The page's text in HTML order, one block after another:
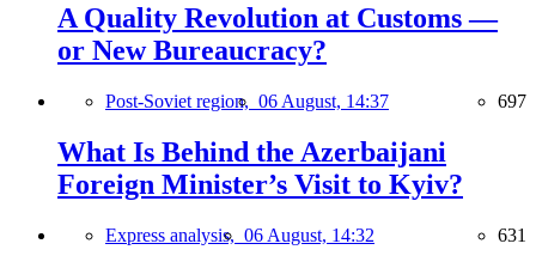
A Quality Revolution at Customs —
or New Bureaucracy?
Post-Soviet region, 06 August, 14:37 697
What Is Behind the Azerbaijani
Foreign Minister’s Visit to Kyiv?
Express analysis, 06 August, 14:32 631